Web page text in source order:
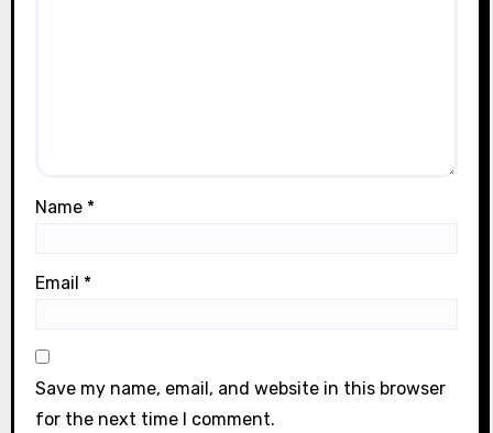
Name *
Email *
Save my name, email, and website in this browser
for the next time I comment.